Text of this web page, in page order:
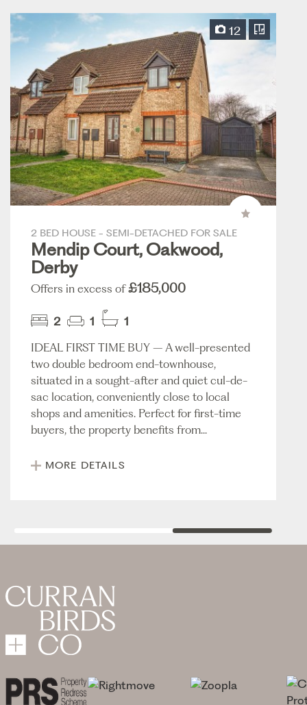
12
2 BED HOUSE - SEMI-DETACHED FOR SALE
Mendip Court, Oakwood,
Derby
Offers in excess of£185,000
2 1
1
IDEAL FIRST TIME BUY – A well-presented
two double bedroom end-townhouse,
situated in a sought-after and quiet cul-de-
sac location, conveniently close to local
shops and amenities. Perfect for first-time
buyers, the property benefits from...
MORE DETAILS